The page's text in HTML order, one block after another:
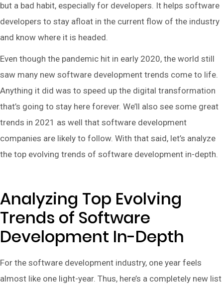
but a bad habit, especially for developers. It helps software
developers to stay afloat in the current flow of the industry
and know where it is headed.
Even though the pandemic hit in early 2020, the world still
saw many new software development trends come to life.
Anything it did was to speed up the digital transformation
that’s going to stay here forever. We’ll also see some great
trends in 2021 as well that software development
companies are likely to follow. With that said, let’s analyze
the top evolving trends of software development in-depth.
Analyzing Top Evolving
Trends of Software
Development In-Depth
For the software development industry, one year feels
almost like one light-year. Thus, here’s a completely new list